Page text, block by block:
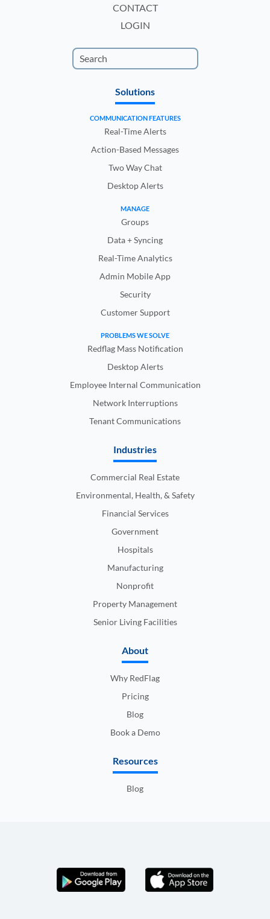
CONTACT
LOGIN
Solutions
COMMUNICATION FEATURES
Real-Time Alerts
Action-Based Messages
Two Way Chat
Desktop Alerts
MANAGE
Groups
Data + Syncing
Real-Time Analytics
Admin Mobile App
Security
Customer Support
PROBLEMS WE SOLVE
Redflag Mass Notification
Desktop Alerts
Employee Internal Communication
Network Interruptions
Tenant Communications
Industries
Commercial Real Estate
Environmental, Health, & Safety
Financial Services
Government
Hospitals
Manufacturing
Nonprofit
Property Management
Senior Living Facilities
About
Why RedFlag
Pricing
Blog
Book a Demo
Resources
Blog